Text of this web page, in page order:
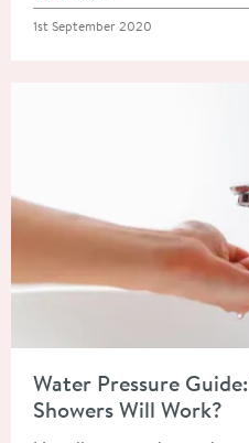
Posted on
1st September 2020
Water Pressure
Showers Will Work?